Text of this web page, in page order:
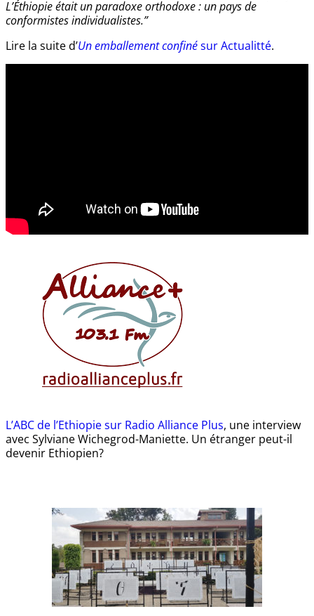
L’Éthiopie était un paradoxe orthodoxe : un pays de
conformistes individualistes.”
Lire la suite d’Un emballement confinésur Actualitté.
L’ABC de l’Ethiopie sur Radio Alliance Plus, une interview
avec Sylviane Wichegrod-Maniette. Un étranger peut-il
devenir Ethiopien?